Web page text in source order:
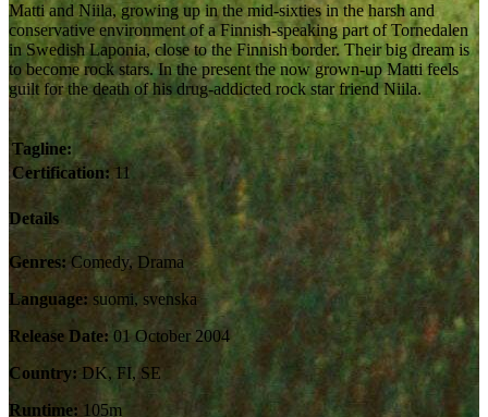
Matti and Niila, growing up in the mid-sixties in the harsh and
conservative environment of a Finnish-speaking part of Tornedalen
in Swedish Laponia, close to the Finnish border. Their big dream is
to become rock stars. In the present the now grown-up Matti feels
guilt for the death of his drug-addicted rock star friend Niila.
Tagline:
Certification: 11
Details
Genres: Comedy, Drama
Language: suomi, svenska
Release Date: 01 October 2004
Country: DK, FI, SE
Runtime: 105m